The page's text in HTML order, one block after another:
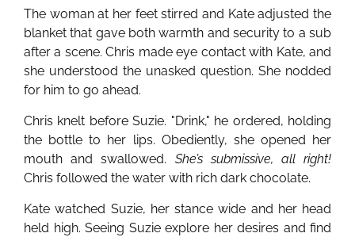
The woman at her feet stirred and Kate adjusted the
blanket that gave both warmth and security to a sub
after a scene. Chris made eye contact with Kate, and
she understood the unasked question. She nodded
for him to go ahead.
Chris knelt before Suzie. "Drink," he ordered, holding
the bottle to her lips. Obediently, she opened her
mouth and swallowed. She’s submissive, all right!
Chris followed the water with rich dark chocolate.
Kate watched Suzie, her stance wide and her head
held high. Seeing Suzie explore her desires and find